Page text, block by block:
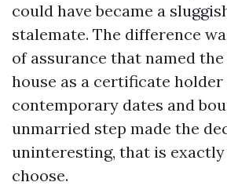
could have became a
stalemate. The difference
of assurance that named
house as a certificate holder
contemporary dates and
unmarried step made the
uninteresting, that is
choose.